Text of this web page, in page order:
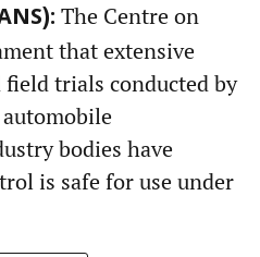
The Centre on
that extensive
trials conducted by
bodies have
is safe for use under